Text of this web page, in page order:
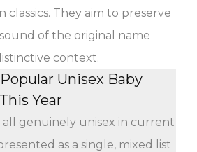
classics. They aim to preserve
of the original name
context.
Unisex Baby
Year
all genuinely unisex in current
as a single, mixed list